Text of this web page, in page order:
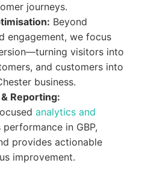
journeys.
Beyond
engagement, we focus
visitors into
and customers into
business.
Reporting:
analytics and
in GBP,
provides actionable
improvement.